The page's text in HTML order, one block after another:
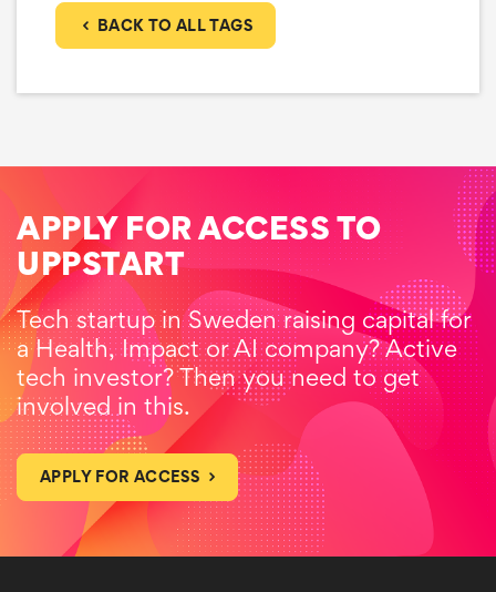
BACK TO ALL TAGS
APPLY FOR ACCESS TO
UPPSTART
Tech startup in Sweden raising capital for
a Health, Impact or AI company? Active
tech investor? Then you need to get
involved in this.
APPLY FOR ACCESS